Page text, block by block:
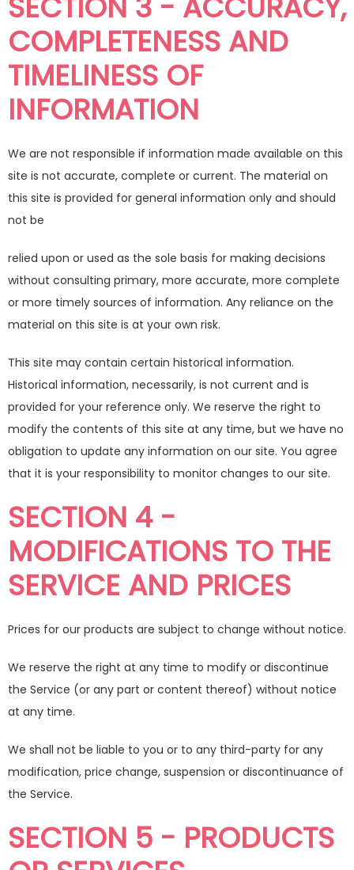
COMPLETENESS AND
TIMELINESS OF
INFORMATION
We are not responsible if information made available on this
site is not accurate, complete or current. The material on
this site is provided for general information only and should
not be
relied upon or used as the sole basis for making decisions
without consulting primary, more accurate, more complete
or more timely sources of information. Any reliance on the
material on this site is at your own risk.
This site may contain certain historical information.
Historical information, necessarily, is not current and is
provided for your reference only. We reserve the right to
modify the contents of this site at any time, but we have no
obligation to update any information on our site. You agree
that it is your responsibility to monitor changes to our site.
SECTION 4 -
MODIFICATIONS TO THE
SERVICE AND PRICES
Prices for our products are subject to change without notice.
We reserve the right at any time to modify or discontinue
the Service (or any part or content thereof) without notice
at any time.
We shall not be liable to you or to any third-party for any
modification, price change, suspension or discontinuance of
the Service.
SECTION 5 - PRODUCTS